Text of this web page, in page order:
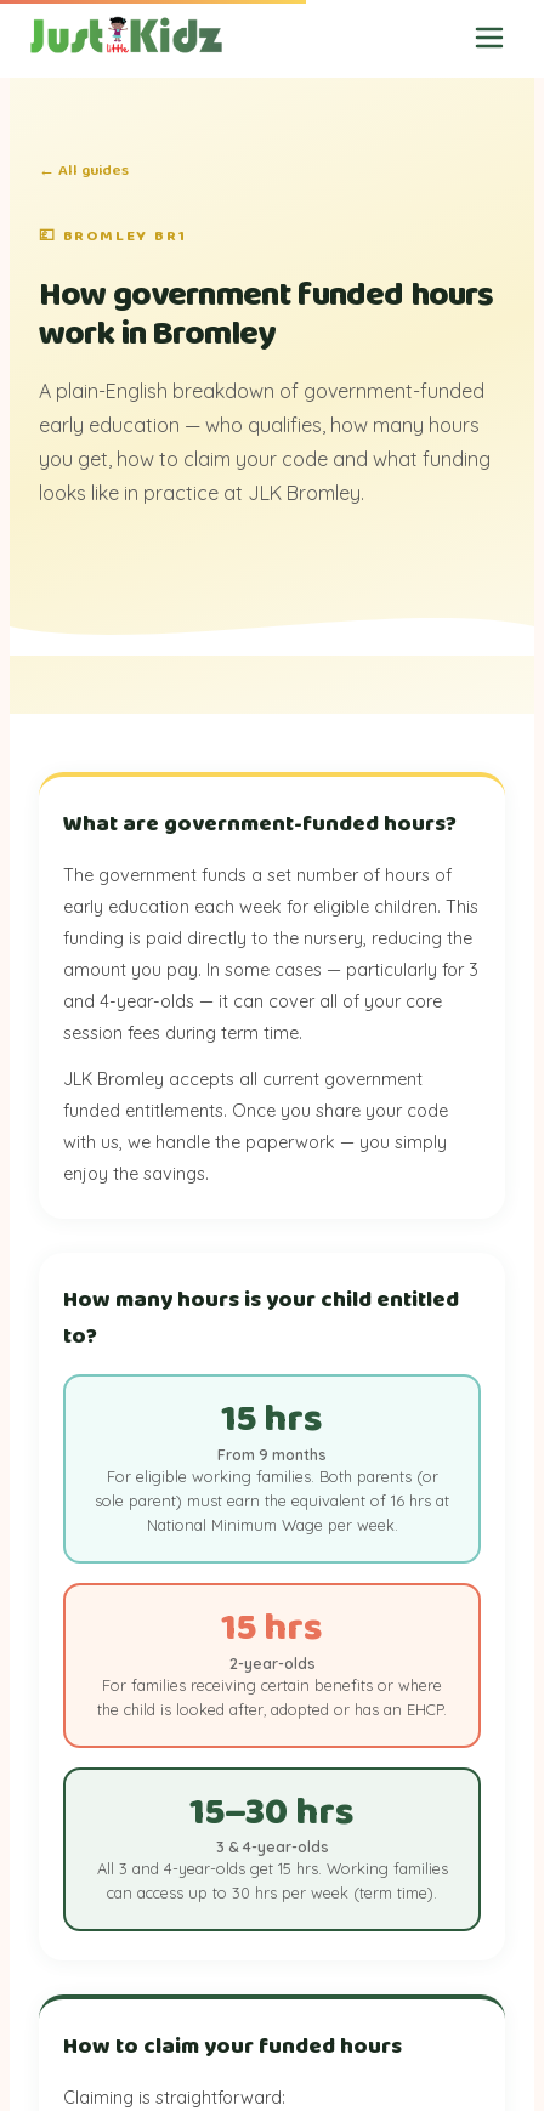
← All guides
💷 BROMLEY BR1
How government funded hours
work in Bromley
A plain-English breakdown of government-funded
early education — who qualifies, how many hours
you get, how to claim your code and what funding
looks like in practice at JLK Bromley.
What are government-funded hours?
The government funds a set number of hours of
early education each week for eligible children. This
funding is paid directly to the nursery, reducing the
amount you pay. In some cases — particularly for 3
and 4-year-olds — it can cover all of your core
session fees during term time.
JLK Bromley accepts all current government
funded entitlements. Once you share your code
with us, we handle the paperwork — you simply
enjoy the savings.
How many hours is your child entitled
to?
15 hrs
From 9 months
For eligible working families. Both parents (or
sole parent) must earn the equivalent of 16 hrs at
National Minimum Wage per week.
15 hrs
2-year-olds
For families receiving certain benefits or where
the child is looked after, adopted or has an EHCP.
15–30 hrs
3 & 4-year-olds
All 3 and 4-year-olds get 15 hrs. Working families
can access up to 30 hrs per week (term time).
How to claim your funded hours
Claiming is straightforward: